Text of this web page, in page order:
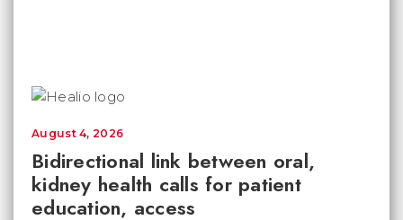
Bidirectional link between oral,
kidney health calls for patient
education, access
August 4, 2026